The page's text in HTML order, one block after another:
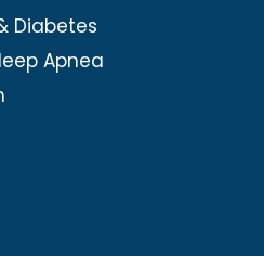
Diabetes
Apnea